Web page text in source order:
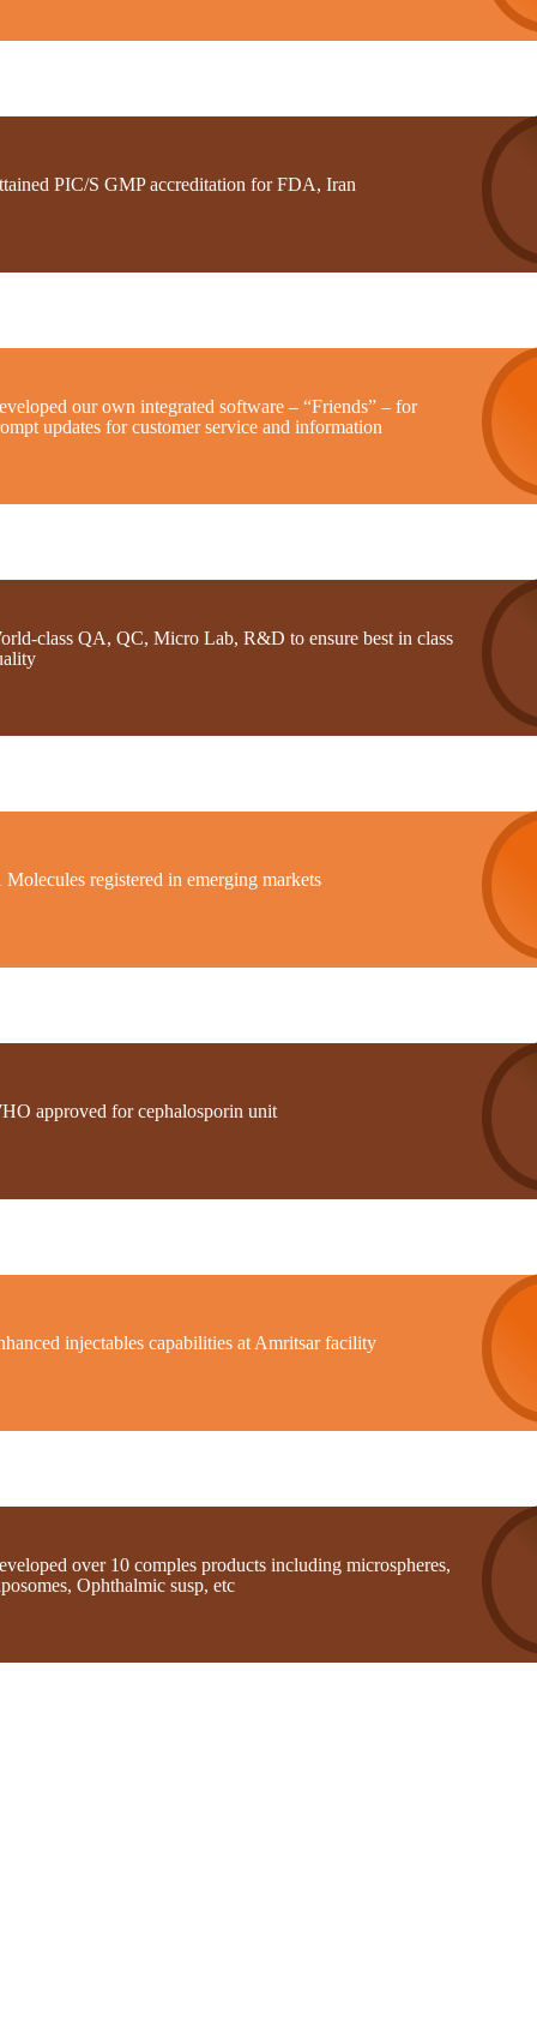
PIC/S GMP accreditation for FDA, Iran
our own integrated software – “Friends” – for
updates for customer service and information
class QA, QC, Micro Lab, R&D to ensure best in class
Molecules registered in emerging markets
approved for cephalosporin unit
injectables capabilities at Amritsar facility
over 10 comples products including microspheres,
Ophthalmic susp, etc